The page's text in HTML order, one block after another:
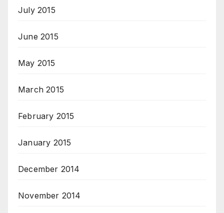
July 2015
June 2015
May 2015
March 2015
February 2015
January 2015
December 2014
November 2014